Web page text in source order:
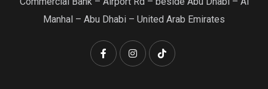
Manhal – Abu Dhabi – United Arab Emirates